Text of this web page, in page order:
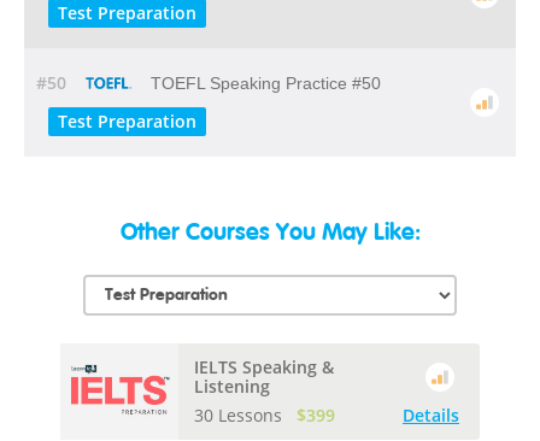
Test Preparation
#50 TOEFL Speaking Practice #50
Test Preparation
Other Courses You May Like:
IELTS Speaking &
Listening
30 Lessons
$399 Details